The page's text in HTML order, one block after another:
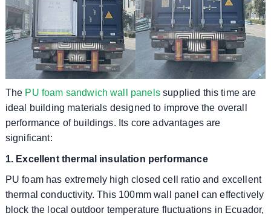
The PU foam sandwich wall panelssupplied this time are
ideal building materials designed to improve the overall
performance of buildings. Its core advantages are
significant:
1. Excellent thermal insulation performance
PU foam has extremely high closed cell ratio and excellent
thermal conductivity. This 100mm wall panel can effectively
block the local outdoor temperature fluctuations in Ecuador,